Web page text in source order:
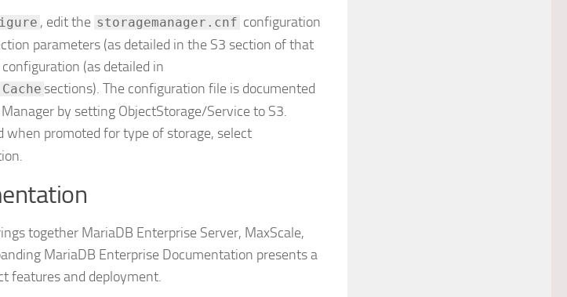
, edit the storagemanager.cnf configuration
parameters (as detailed in the S3 section of that
(as detailed in
Cache sections). The configuration file is documented
by setting ObjectStorage/Service to S3.
when promoted for type of storage, select
together MariaDB Enterprise Server, MaxScale,
MariaDB Enterprise Documentation presents a
features and deployment.